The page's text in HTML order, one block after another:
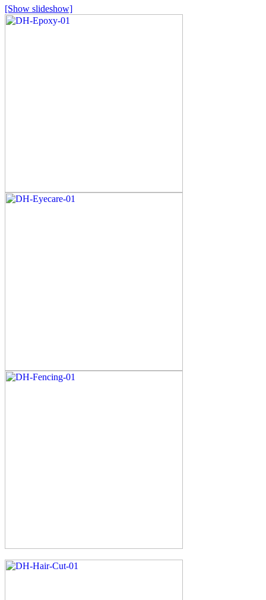
[Show slideshow]